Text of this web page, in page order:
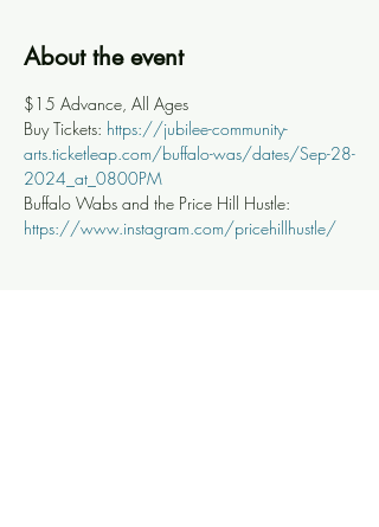
About the event
$15 Advance, All Ages
Buy Tickets: https://jubilee-community-
arts.ticketleap.com/buffalo-was/dates/Sep-28-
2024_at_0800PM
Buffalo Wabs and the Price Hill Hustle:
https://www.instagram.com/pricehillhustle/